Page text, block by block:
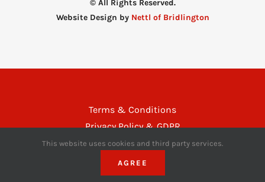
© All Rights Reserved.
Website Design by Nettl of Bridlington
Terms & Conditions
Privacy Policy & GDPR
Disclaimer
This website uses cookies and third party services.
AGREE